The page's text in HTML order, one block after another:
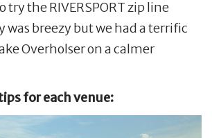
the RIVERSPORT zip line
was breezy but we had a terrific
Overholser on a calmer
for each venue: